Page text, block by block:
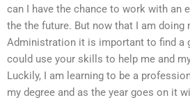
can I have the chance to work with an
the the future. But now that I am doing
Administration it is important to find a
could use your skills to help me and
Luckily, I am learning to be a
my degree and as the year goes on it